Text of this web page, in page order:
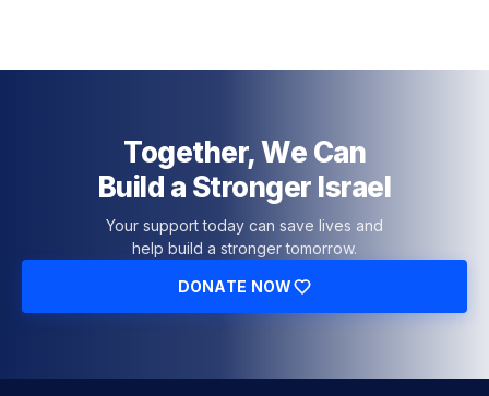
Together, We Can
Build a Stronger Israel
Your support today can save lives and
help build a stronger tomorrow.
DONATE NOW